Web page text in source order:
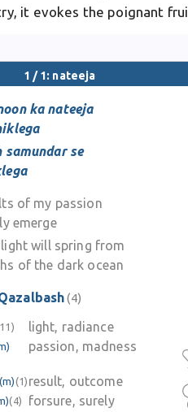
it evokes the poignant
1 / 1: nateeja
ka nateeja
samundar se
of my passion
emerge
will spring from
of the dark ocean
(4)
light, radiance
passion, madness
(m) (1) result, outcome
(4)
forsure, surely